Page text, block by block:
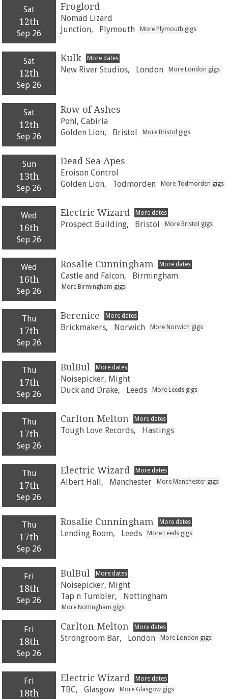
Sat
12th
Sep 26
Froglord
Nomad Lizard
Junction,
Plymouth More Plymouth gigs
Sat
12th
Sep 26
Kulk More dates
New River Studios, London More London gigs
Sat
12th
Sep 26
Row of Ashes
Pohl, Cabiria
Golden Lion,
Bristol More Bristol gigs
Sun
13th
Sep 26
Dead Sea Apes
Eroison Control
Golden Lion,
Todmorden More Todmorden gigs
Wed
16th
Sep 26
Electric Wizard More dates
Prospect Building, Bristol More Bristol gigs
Wed
16th
Sep 26
Rosalie Cunningham More dates
Castle and Falcon, Birmingham
More Birmingham gigs
Thu
17th
Sep 26
Berenice More dates
Brickmakers, Norwich More Norwich gigs
Thu
17th
Sep 26
BulBul More dates
Noisepicker, Might
Duck and Drake,
Leeds More Leeds gigs
Thu
17th
Sep 26
Carlton Melton More dates
Tough Love Records, Hastings
Thu
17th
Sep 26
Electric Wizard More dates
Albert Hall, Manchester More Manchester gigs
Thu
17th
Sep 26
Rosalie Cunningham More dates
Lending Room, Leeds More Leeds gigs
Fri
18th
Sep 26
BulBul More dates
Noisepicker, Might
Tap n Tumbler,
Nottingham
More Nottingham gigs
Fri
18th
Sep 26
Carlton Melton More dates
Strongroom Bar, London More London gigs
Fri
18th
Electric Wizard More dates
TBC, Glasgow More Glasgow gigs